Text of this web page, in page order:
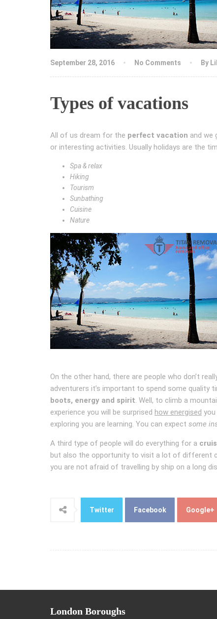
September 28, 2016 No Comments By
Types of vacations
All of us dream for the perfect vacation and we
or interesting activities. Usually holidays are the
Spa & relax
Hiking
Tourism
Sunbathing
Cuisine
Nature
On the other hand, there are people who don’t
adventurers it’s important to spend some quality
boots, energy and spirit. Well, to climb a
experience you will be surprised how energised
exploring you are learning. You can expect some
A third type of people will do everything for a
but also the opportunity to visit a lot of different
you are not afraid of travelling by ship on a long
Twitter Facebook Google+
London Boroughs